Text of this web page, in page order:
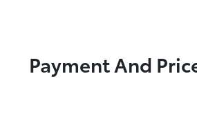
Payment And